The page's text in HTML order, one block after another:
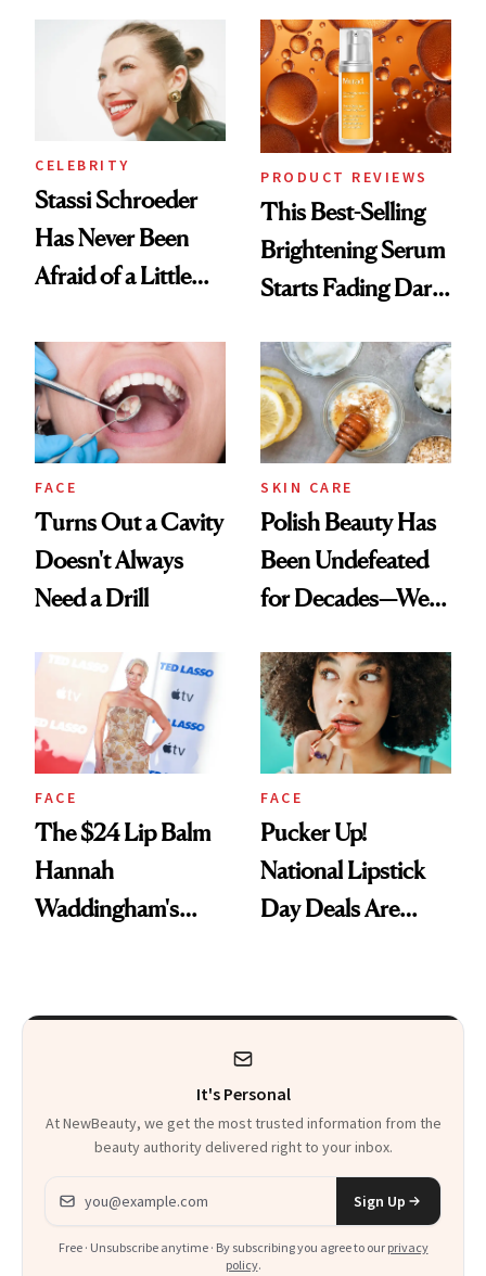
Spa Standard
CELEBRITY
Stassi Schroeder
Has Never Been
Afraid of a Little
PRODUCT REVIEWS
This Best-Selling
Brightening Serum
Starts Fading Dark
FACE
Turns Out a Cavity
Doesn't Always
Need a Drill
SKIN CARE
Polish Beauty Has
Been Undefeated
for Decades—We
Paying Attention
FACE
The $24 Lip Balm
Hannah
Waddingham's
Heaven in a Tube'
FACE
Pucker Up!
National Lipstick
Day Deals Are
It's Personal
At NewBeauty, we get the most trusted information from the
beauty authority delivered right to your inbox.
Email address
Sign Up
Free · Unsubscribe anytime · By subscribing you agree to our privacy
policy.